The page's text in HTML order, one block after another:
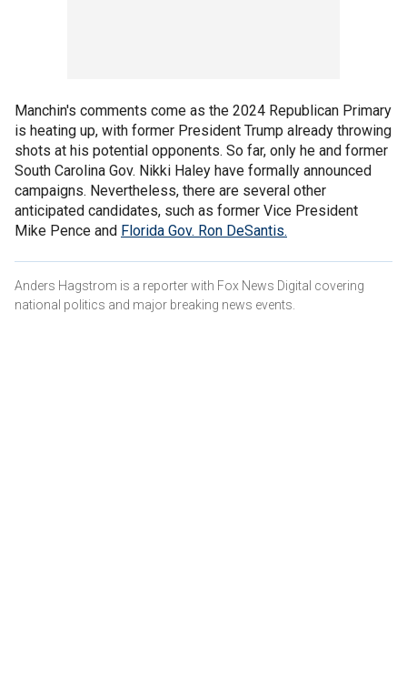
Manchin's comments come as the 2024 Republican Primary
is heating up, with former President Trump already throwing
shots at his potential opponents. So far, only he and former
South Carolina Gov. Nikki Haley have formally announced
campaigns. Nevertheless, there are several other
anticipated candidates, such as former Vice President
Mike Pence and Florida Gov. Ron DeSantis.
Anders Hagstrom is a reporter with Fox News Digital covering
national politics and major breaking news events.